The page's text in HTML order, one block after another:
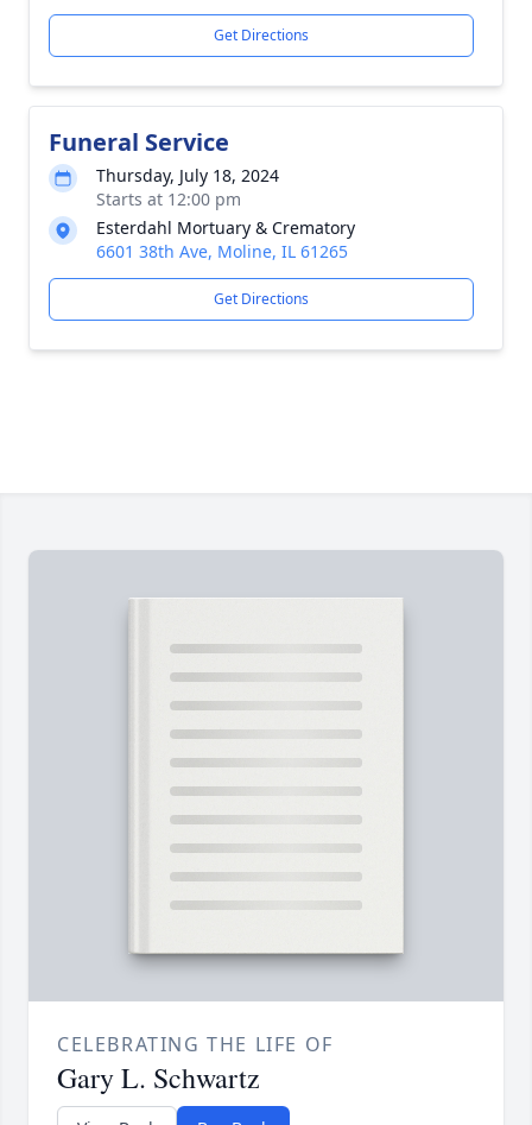
Get Directions
Funeral Service
Thursday, July 18, 2024
Starts at 12:00 pm
Esterdahl Mortuary & Crematory
6601 38th Ave, Moline, IL 61265
Get Directions
CELEBRATING THE LIFE OF
Gary L. Schwartz